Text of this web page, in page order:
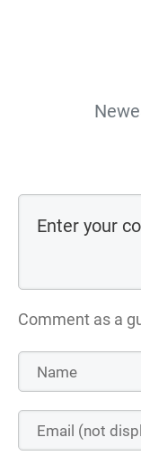
Comment as a